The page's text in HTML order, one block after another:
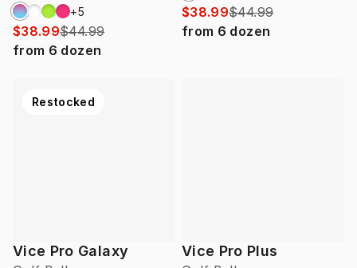
+5
$38.99$44.99
from 6 dozen
$38.99$44.99
from 6 dozen
Vice Pro Galaxy
Restocked
Vice Pro Plus